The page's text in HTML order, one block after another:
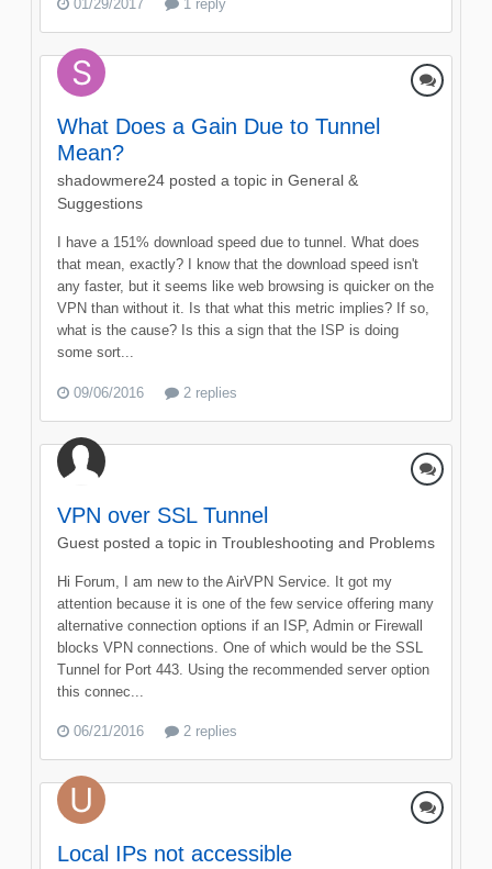
01/29/2017 1 reply
What Does a Gain Due to Tunnel
Mean?
shadowmere24 posted a topic in General &
Suggestions
I have a 151% download speed due to tunnel. What does
that mean, exactly? I know that the download speed isn't
any faster, but it seems like web browsing is quicker on the
VPN than without it. Is that what this metric implies? If so,
what is the cause? Is this a sign that the ISP is doing
some sort...
09/06/2016 2 replies
VPN over SSL Tunnel
Guest posted a topic in Troubleshooting and Problems
Hi Forum, I am new to the AirVPN Service. It got my
attention because it is one of the few service offering many
alternative connection options if an ISP, Admin or Firewall
blocks VPN connections. One of which would be the SSL
Tunnel for Port 443. Using the recommended server option
this connec...
06/21/2016 2 replies
Local IPs not accessible